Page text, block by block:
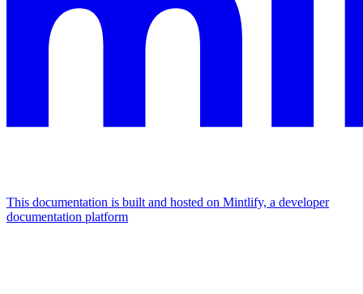
This documentation is built and hosted on Mintlify, a developer
documentation platform